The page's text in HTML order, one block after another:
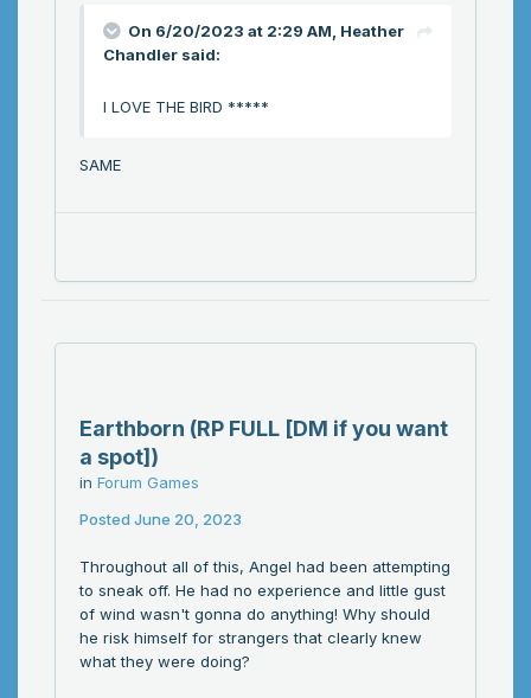
On 6/20/2023 at 2:29 AM, Heather
Chandler said:
I LOVE THE BIRD *****
SAME
Earthborn (RP FULL [DM if you want
a spot])
in Forum Games
Posted June 20, 2023
Throughout all of this, Angel had been attempting
to sneak off. He had no experience and little gust
of wind wasn't gonna do anything! Why should
he risk himself for strangers that clearly knew
what they were doing?